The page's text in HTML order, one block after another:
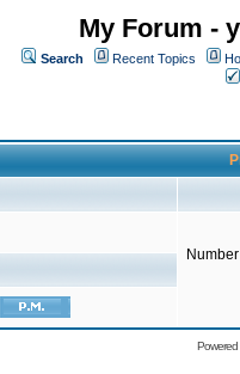
My Forum -
Search Recent Topics